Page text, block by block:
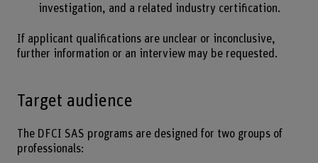
investigation, and a related industry certification.
If applicant qualifications are unclear or inconclusive,
further information or an interview may be requested.
Target audience
The DFCI SAS programs are designed for two groups of
professionals: